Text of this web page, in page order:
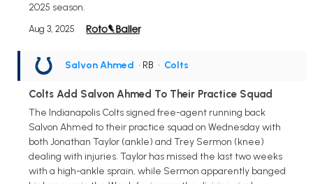
2025 season.
Aug 3, 2025
Salvon Ahmed • RB • Colts
Colts Add Salvon Ahmed To Their Practice Squad
The Indianapolis Colts signed free-agent running back
Salvon Ahmed to their practice squad on Wednesday with
both Jonathan Taylor (ankle) and Trey Sermon (knee)
dealing with injuries. Taylor has missed the last two weeks
with a high-ankle sprain, while Sermon apparently banged